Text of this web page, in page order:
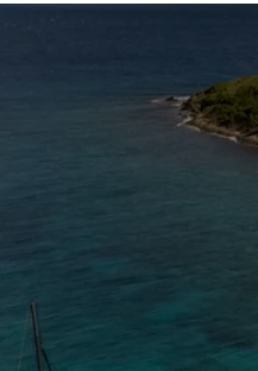
The Caribbean Is
Enter your email to stay
listings, exciting new